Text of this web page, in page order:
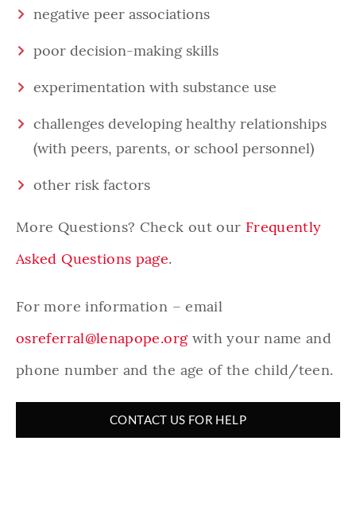
negative peer associations
poor decision-making skills
experimentation with substance use
challenges developing healthy relationships
(with peers, parents, or school personnel)
other risk factors
More Questions? Check out our Frequently
Asked Questions page.
For more information – email
osreferral@lenapope.orgwith your name and
phone number and the age of the child/teen.
CONTACT US FOR HELP